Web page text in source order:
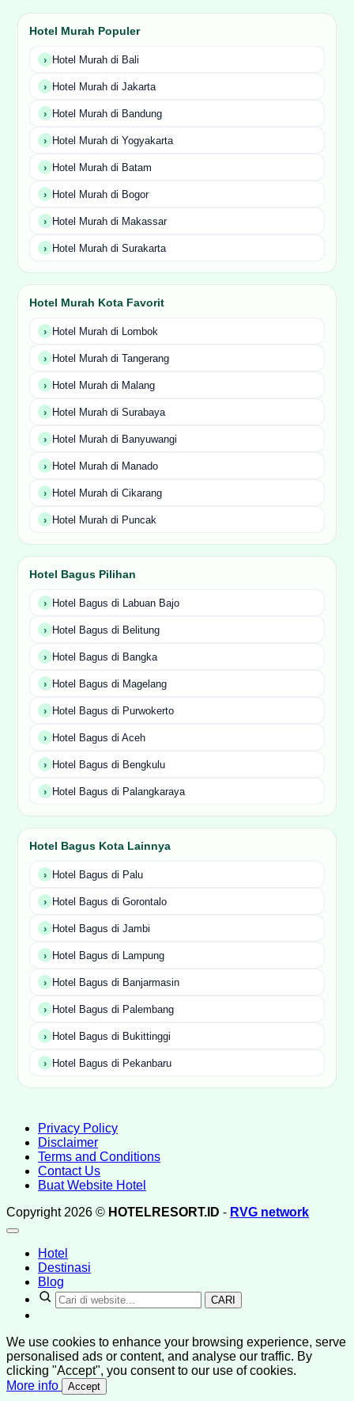
Hotel Murah Populer
Hotel Murah di Bali
Hotel Murah di Jakarta
Hotel Murah di Bandung
Hotel Murah di Yogyakarta
Hotel Murah di Batam
Hotel Murah di Bogor
Hotel Murah di Makassar
Hotel Murah di Surakarta
Hotel Murah Kota Favorit
Hotel Murah di Lombok
Hotel Murah di Tangerang
Hotel Murah di Malang
Hotel Murah di Surabaya
Hotel Murah di Banyuwangi
Hotel Murah di Manado
Hotel Murah di Cikarang
Hotel Murah di Puncak
Hotel Bagus Pilihan
Hotel Bagus di Labuan Bajo
Hotel Bagus di Belitung
Hotel Bagus di Bangka
Hotel Bagus di Magelang
Hotel Bagus di Purwokerto
Hotel Bagus di Aceh
Hotel Bagus di Bengkulu
Hotel Bagus di Palangkaraya
Hotel Bagus Kota Lainnya
Hotel Bagus di Palu
Hotel Bagus di Gorontalo
Hotel Bagus di Jambi
Hotel Bagus di Lampung
Hotel Bagus di Banjarmasin
Hotel Bagus di Palembang
Hotel Bagus di Bukittinggi
Hotel Bagus di Pekanbaru
Privacy Policy
Disclaimer
Terms and Conditions
Contact Us
Buat Website Hotel
Copyright 2026 © HOTELRESORT.ID - RVG network
Hotel
Destinasi
Blog
CARI
We use cookies to enhance your browsing experience, serve
personalised ads or content, and analyse our traffic. By
clicking "Accept", you consent to our use of cookies.
More info
Accept